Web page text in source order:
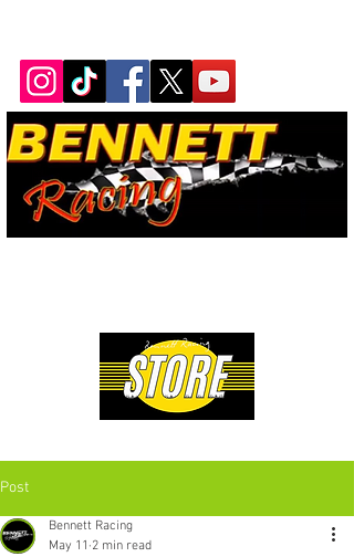
Post
Bennett Racing
May 11 2 min read